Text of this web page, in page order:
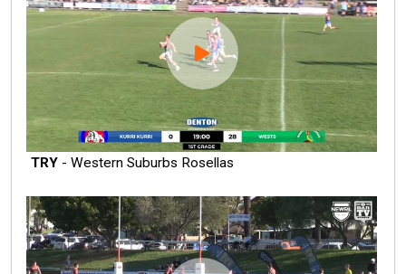
TRY - Western Suburbs Rosellas